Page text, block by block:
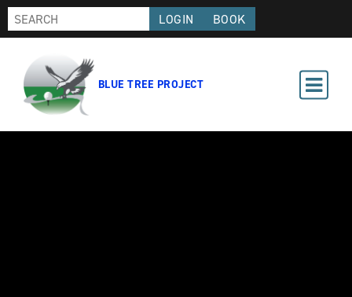
LOGIN BOOK
BLUE TREE PROJECT